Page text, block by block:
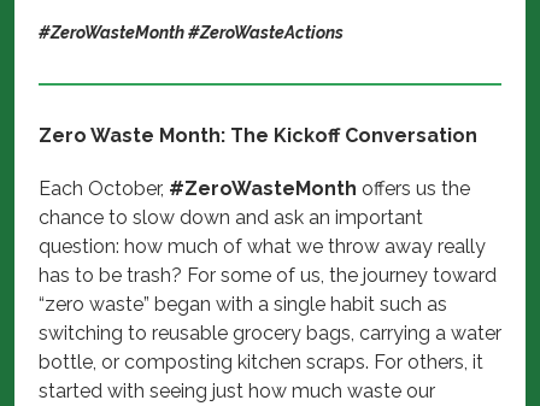
#ZeroWasteMonth #ZeroWasteActions
Zero Waste Month: The Kickoff Conversation
Each October, #ZeroWasteMonth offers us the
chance to slow down and ask an important
question: how much of what we throw away really
has to be trash? For some of us, the journey toward
“zero waste” began with a single habit such as
switching to reusable grocery bags, carrying a water
bottle, or composting kitchen scraps. For others, it
started with seeing just how much waste our